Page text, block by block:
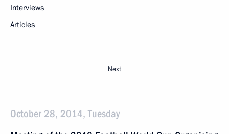
Interviews
Articles
Next
October 28, 2014, Tuesday